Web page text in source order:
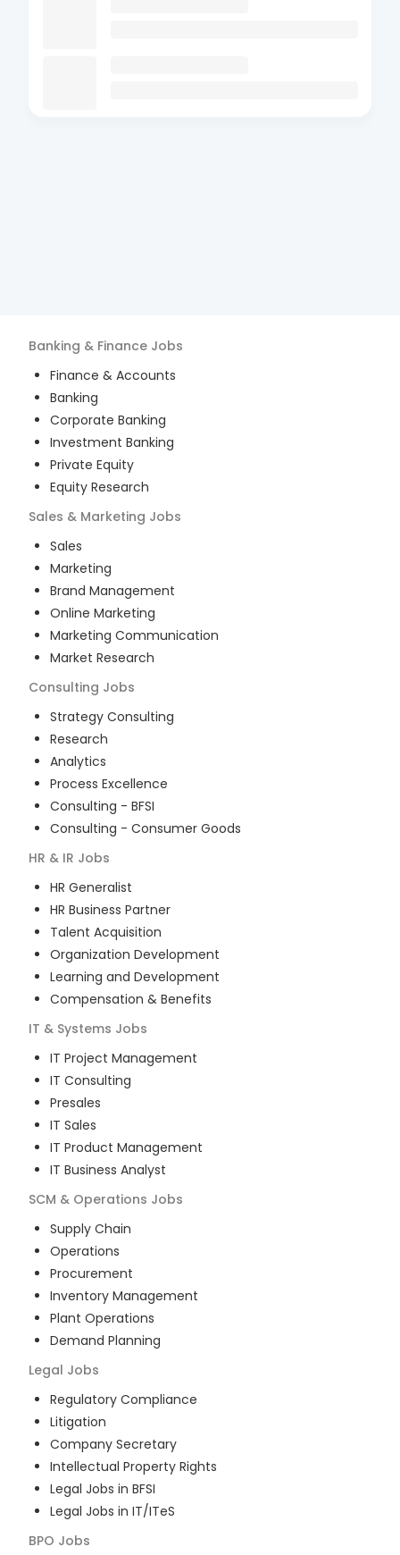
Banking & Finance Jobs
Finance & Accounts
Banking
Corporate Banking
Investment Banking
Private Equity
Equity Research
Sales & Marketing Jobs
Sales
Marketing
Brand Management
Online Marketing
Marketing Communication
Market Research
Consulting Jobs
Strategy Consulting
Research
Analytics
Process Excellence
Consulting - BFSI
Consulting - Consumer Goods
HR & IR Jobs
HR Generalist
HR Business Partner
Talent Acquisition
Organization Development
Learning and Development
Compensation & Benefits
IT & Systems Jobs
IT Project Management
IT Consulting
Presales
IT Sales
IT Product Management
IT Business Analyst
SCM & Operations Jobs
Supply Chain
Operations
Procurement
Inventory Management
Plant Operations
Demand Planning
Legal Jobs
Regulatory Compliance
Litigation
Company Secretary
Intellectual Property Rights
Legal Jobs in BFSI
Legal Jobs in IT/ITeS
BPO Jobs